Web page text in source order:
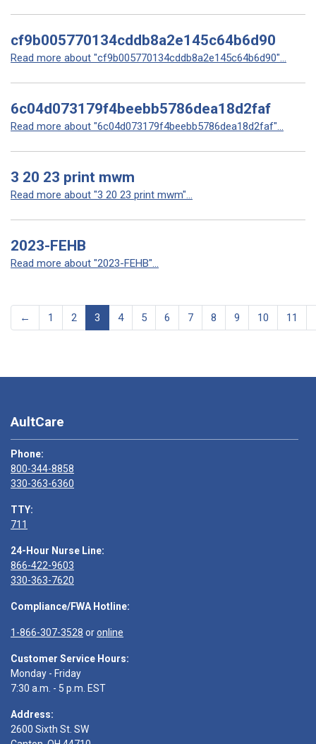
cf9b005770134cddb8a2e145c64b6d90
Read more about "cf9b005770134cddb8a2e145c64b6d90"...
6c04d073179f4beebb5786dea18d2faf
Read more about "6c04d073179f4beebb5786dea18d2faf"...
3 20 23 print mwm
Read more about "3 20 23 print mwm"...
2023-FEHB
Read more about "2023-FEHB"...
← 1 2 3 4 5 6 7 8 9 10 11
AultCare
Phone:
800-344-8858
330-363-6360
TTY:
711
24-Hour Nurse Line:
866-422-9603
330-363-7620
Compliance/FWA Hotline:
1-866-307-3528 oronline
Customer Service Hours:
Monday - Friday
7:30 a.m. - 5 p.m. EST
Address:
2600 Sixth St. SW